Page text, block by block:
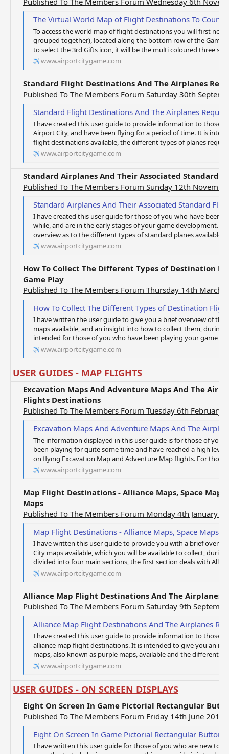
The Virtual World Map of Flight Destinations To
To access the world map of flight destinations you will first
grouped together), located along the bottom row of the Game
to select the 3rd Gifts icon, it will be the multi coloured three
www.airportcitygame.com
Standard Flight Destinations And The Airplanes
Published To The Members Forum Saturday 30th
Standard Flight Destinations And The Airplanes
I have created this user guide to provide information to those
Airport City, and have been flying for a period of time. It is
flight destinations available, the different types of planes
www.airportcitygame.com
Standard Airplanes And Their Associated Standard
Published To The Members Forum Sunday 12th
Standard Airplanes And Their Associated Standard
I have created this user guide for those of you who have been
while, and are in the early stages of your game development.
overview as to the different types of standard planes available
www.airportcitygame.com
How To Collect The Different Types of Destination
Game Play
Published To The Members Forum Thursday 14th March
How To Collect The Different Types of Destination Flight Maps
I have written the user guide to give you a brief overview of
maps available, and an insight into how to collect them, during
intended for those of you who have been playing your game
www.airportcitygame.com
USER GUIDES - MAP FLIGHTS
Excavation Maps And Adventure Maps And The
Flights Destinations
Published To The Members Forum Tuesday 6th February
Excavation Maps And Adventure Maps And The Airplanes
The information displayed in this user guide is for those of you
been playing for quite some time and have reached a high
on flying Excavation Map and Adventure Map flights. For those
www.airportcitygame.com
Map Flight Destinations - Alliance Maps, Space
Maps
Published To The Members Forum Monday 4th January
Map Flight Destinations - Alliance Maps, Space Maps,
I have written this user guide to provide you with a brief
City maps available, which you will be available to collect,
divided into four main sections, the first section deals with
www.airportcitygame.com
Alliance Map Flight Destinations And The Airplanes
Published To The Members Forum Saturday 9th
Alliance Map Flight Destinations And The Airplanes
I have created this user guide to provide information to those
alliance map flight destinations. It is intended to give you an
maps, also known as purple maps, available and the different
www.airportcitygame.com
USER GUIDES - ON SCREEN DISPLAYS
Eight On Screen In Game Pictorial Rectangular
Published To The Members Forum Friday 14th June 2019
Eight On Screen In Game Pictorial Rectangular Button
I have written this user guide for those of you who are new to